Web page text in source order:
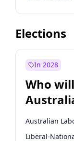
Before Nov 1,
Before Apr 1,
Before Jan 1,
Before Mar 1,
Before May 1,
Elections
In 2028
Who
Australian
Liberal-